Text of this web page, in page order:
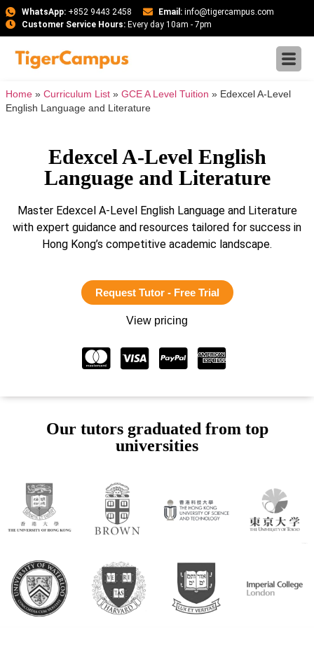
WhatsApp:+852 9443 2458 Email: info@tigercampus.com
Customer Service Hours:Every day 10am - 7pm
Home » Curriculum List » GCE A Level Tuition » Edexcel A-Level
English Language and Literature
Edexcel A-Level English
Language and Literature
Master Edexcel A-Level English Language and Literature
with expert guidance and resources tailored for success in
Hong Kong’s competitive academic landscape.
Request Tutor - Free Trial
View pricing
Our tutors graduated from top
universities